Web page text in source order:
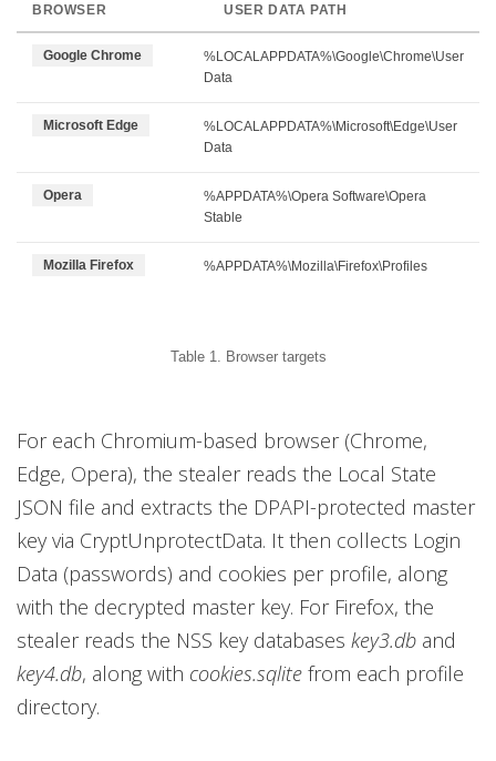
BROWSER USER DATA PATH
Google Chrome
%LOCALAPPDATA%\Google\Chrome\User
Data
Microsoft Edge
%LOCALAPPDATA%\Microsoft\Edge\User
Data
Opera
%APPDATA%\Opera Software\Opera
Stable
Mozilla Firefox %APPDATA%\Mozilla\Firefox\Profiles
Table 1. Browser targets
For each Chromium-based browser (Chrome,
Edge, Opera), the stealer reads the Local State
JSON file and extracts the DPAPI-protected master
key via CryptUnprotectData. It then collects Login
Data (passwords) and cookies per profile, along
with the decrypted master key. For Firefox, the
stealer reads the NSS key databases key3.db and
key4.db, along with cookies.sqlite from each profile
directory.